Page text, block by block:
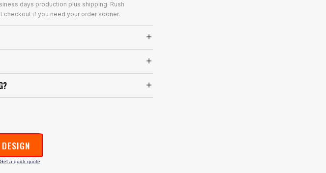
days production plus shipping. Rush
checkout if you need your order sooner.
Get a quick quote